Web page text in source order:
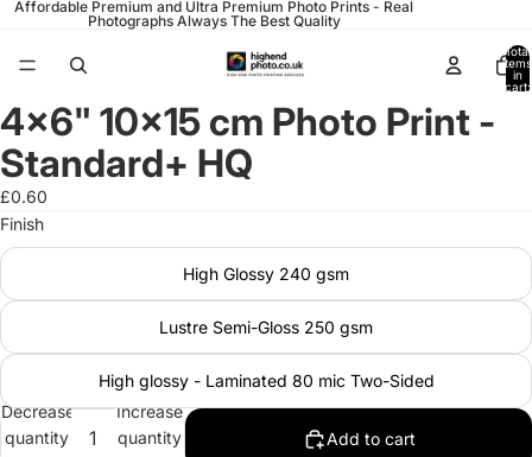
Affordable Premium and Ultra Premium Photo Prints - Real
Photographs Always The Best Quality
Total
items
in
cart:
Open
image
in
full
screen
4x6" 10x15 cm Photo Print -
Standard+ HQ
£0.60
Finish
High Glossy 240 gsm
Lustre Semi-Gloss 250 gsm
High glossy - Laminated 80 mic Two-Sided
Decrease
quantity
Increase
quantity
Add to cart